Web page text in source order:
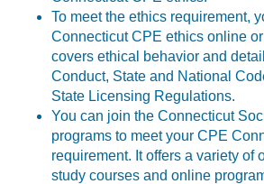
To meet the ethics requirement,
Connecticut CPE ethics online
covers ethical behavior and
Conduct, State and National
State Licensing Regulations.
You can join the Connecticut
programs to meet your CPE
requirement. It offers a variety of
study courses and online